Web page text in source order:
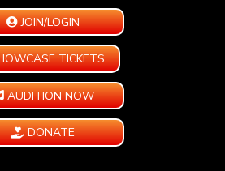
JOIN/LOGIN
TICKETS
AUDITION NOW
DONATE